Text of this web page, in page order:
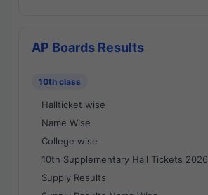
AP Boards Results
10th class
Hallticket wise
Name Wise
College wise
10th Supplementary Hall Tickets 2026
Supply Results